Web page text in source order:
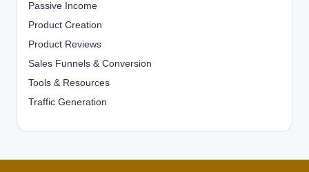
Passive Income
Product Creation
Product Reviews
Sales Funnels & Conversion
Tools & Resources
Traffic Generation